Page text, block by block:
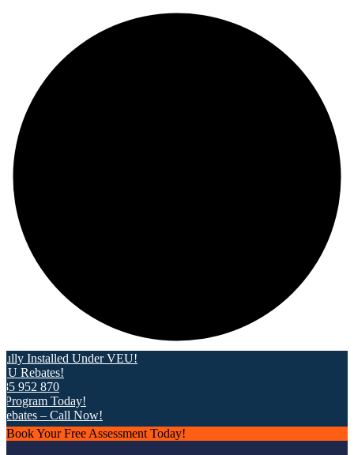
Installed Under VEU!
870
Today!
– Call Now!
Book Your Free Assessment Today!